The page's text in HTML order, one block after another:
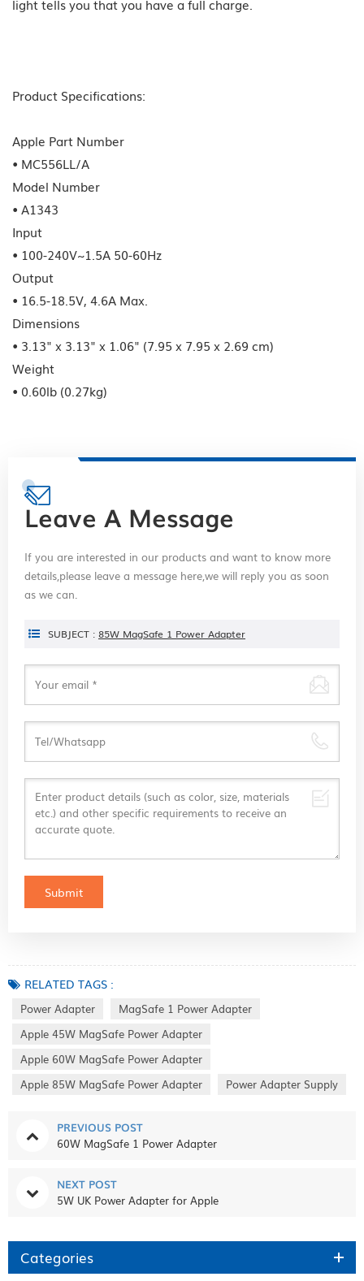
light tells you that you have a full charge.
Product Specifications:
Apple Part Number
• MC556LL/A
Model Number
• A1343
Input
• 100-240V~1.5A 50-60Hz
Output
• 16.5-18.5V, 4.6A Max.
Dimensions
• 3.13" x 3.13" x 1.06" (7.95 x 7.95 x 2.69 cm)
Weight
• 0.60lb (0.27kg)
Leave A Message
If you are interested in our products and want to know more
details,please leave a message here,we will reply you as soon
as we can.
SUBJECT : 85W MagSafe 1 Power Adapter
RELATED TAGS :
Power Adapter
MagSafe 1 Power Adapter
Apple 45W MagSafe Power Adapter
Apple 60W MagSafe Power Adapter
Apple 85W MagSafe Power Adapter
Power Adapter Supply
PREVIOUS POST
60W MagSafe 1 Power Adapter
NEXT POST
5W UK Power Adapter for Apple
Categories